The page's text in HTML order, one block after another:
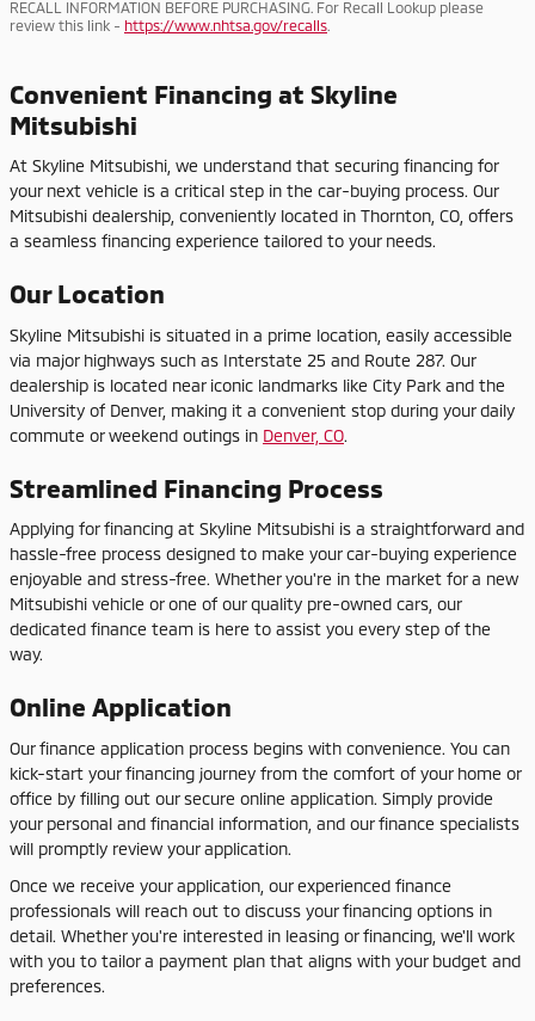
RECALL INFORMATION BEFORE PURCHASING. For Recall Lookup please
review this link - https://www.nhtsa.gov/recalls
Convenient Financing at Skyline
Mitsubishi
At Skyline Mitsubishi, we understand that securing financing for
your next vehicle is a critical step in the car-buying process. Our
Mitsubishi dealership, conveniently located in Thornton, CO, offers
a seamless financing experience tailored to your needs.
Our Location
Skyline Mitsubishi is situated in a prime location, easily accessible
via major highways such as Interstate 25 and Route 287. Our
dealership is located near iconic landmarks like City Park and the
University of Denver, making it a convenient stop during your daily
commute or weekend outings in Denver, CO.
Streamlined Financing Process
Applying for financing at Skyline Mitsubishi is a straightforward and
hassle-free process designed to make your car-buying experience
enjoyable and stress-free. Whether you're in the market for a new
Mitsubishi vehicle or one of our quality pre-owned cars, our
dedicated finance team is here to assist you every step of the
way.
Online Application
Our finance application process begins with convenience. You can
kick-start your financing journey from the comfort of your home or
office by filling out our secure online application. Simply provide
your personal and financial information, and our finance specialists
will promptly review your application.
Once we receive your application, our experienced finance
professionals will reach out to discuss your financing options in
detail. Whether you're interested in leasing or financing, we'll work
with you to tailor a payment plan that aligns with your budget and
preferences.